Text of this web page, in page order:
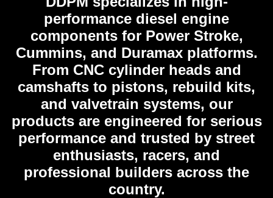
performance diesel engine
components for Power Stroke,
Cummins, and Duramax platforms.
From CNC cylinder heads and
camshafts to pistons, rebuild kits,
and valvetrain systems, our
products are engineered for serious
performance and trusted by street
enthusiasts, racers, and
professional builders across the
country.